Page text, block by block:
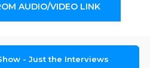
AUDIO/VIDEO LINK
- Just the Interviews